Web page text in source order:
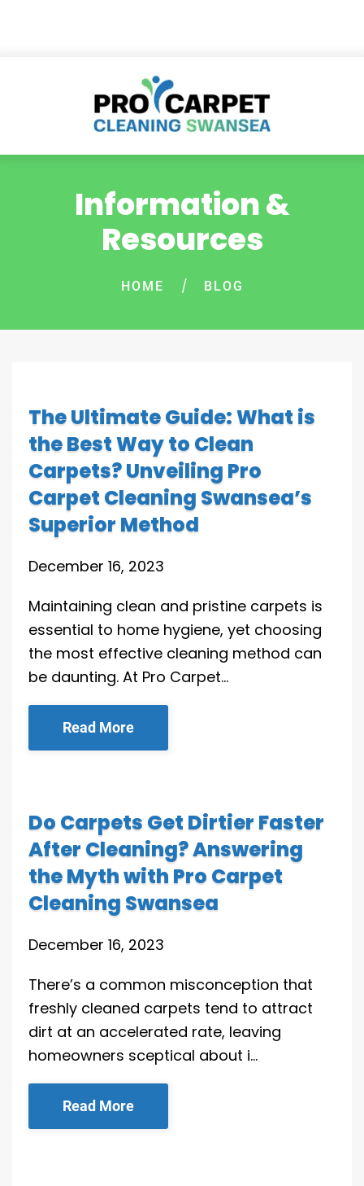
Information &
Resources
HOME BLOG
The Ultimate Guide: What is
the Best Way to Clean
Carpets? Unveiling Pro
Carpet Cleaning Swansea’s
Superior Method
December 16, 2023
Maintaining clean and pristine carpets is
essential to home hygiene, yet choosing
the most effective cleaning method can
be daunting. At Pro Carpet…
Read More
Do Carpets Get Dirtier Faster
After Cleaning? Answering
the Myth with Pro Carpet
Cleaning Swansea
December 16, 2023
There’s a common misconception that
freshly cleaned carpets tend to attract
dirt at an accelerated rate, leaving
homeowners sceptical about i…
Read More